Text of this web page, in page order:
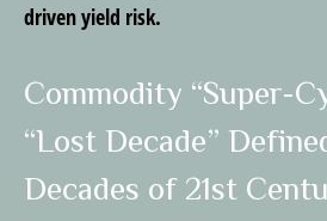
driven yield risk.
Commodity “Super-
“Lost Decade”
Decades of 21st